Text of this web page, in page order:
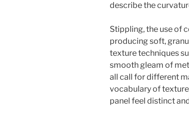
describe the
Stippling, the use of
producing soft,
texture techniques
smooth gleam of
all call for different
vocabulary of
panel feel distinct